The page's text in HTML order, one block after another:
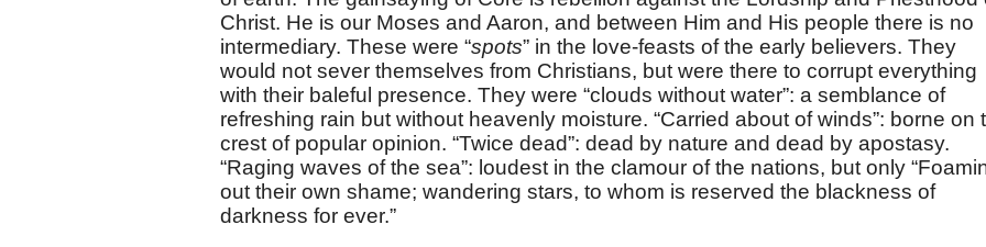
Christ. He is our Moses and Aaron, and between Him and His people there is no
intermediary. These were “spots” in the love-feasts of the early believers. They
would not sever themselves from Christians, but were there to corrupt everything
with their baleful presence. They were “clouds without water”: a semblance of
refreshing rain but without heavenly moisture. “Carried about of winds”: borne on
crest of popular opinion. “Twice dead”: dead by nature and dead by apostasy.
“Raging waves of the sea”: loudest in the clamour of the nations, but only
out their own shame; wandering stars, to whom is reserved the blackness of
darkness for ever.”